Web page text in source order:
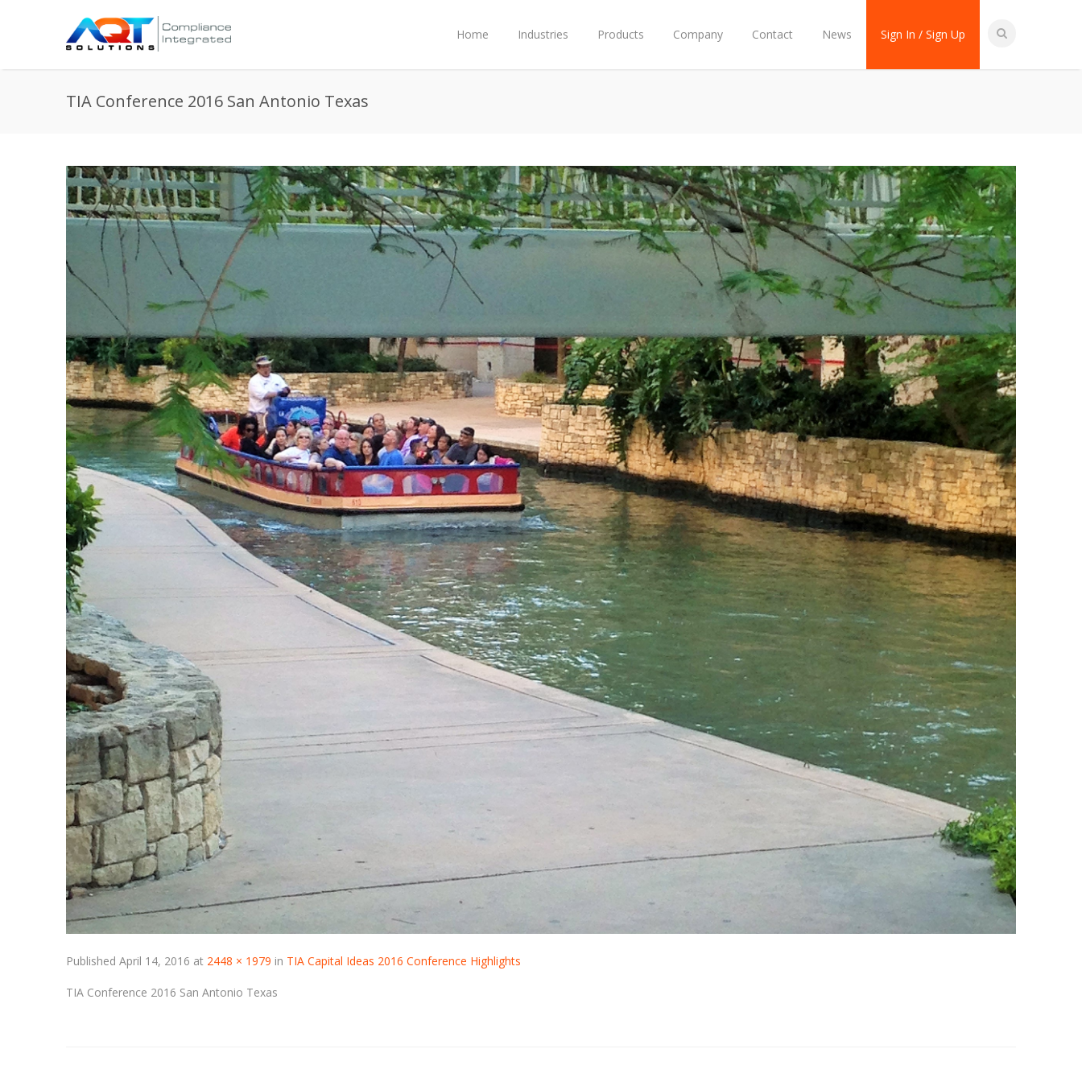
Home Industries Products Company Contact News Sign In / Sign Up
TIA Conference 2016 San Antonio Texas
Published April 14, 2016 at 2448 × 1979 in TIA Capital Ideas 2016 Conference Highlights
TIA Conference 2016 San Antonio Texas